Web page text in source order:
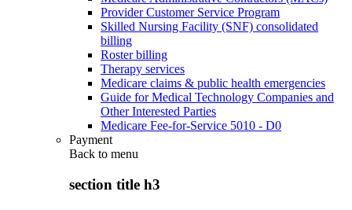
Provider Customer Service Program
Skilled Nursing Facility (SNF) consolidated
billing
Roster billing
Therapy services
Medicare claims & public health emergencies
Guide for Medical Technology Companies and
Other Interested Parties
Medicare Fee-for-Service 5010 - D0
Payment
Back to menu
section title h3